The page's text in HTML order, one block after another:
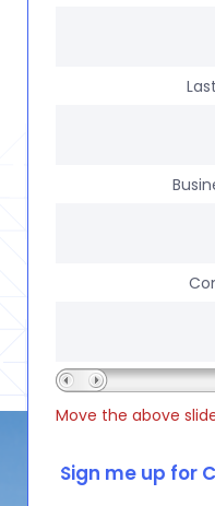
Move the above